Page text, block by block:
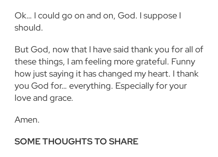
Ok… I could go on and on, God. I suppose I
should.
But God, now that I have said thank you for all of
these things, I am feeling more grateful. Funny
how just saying it has changed my heart. I thank
you God for… everything. Especially for your
love and grace.
Amen.
SOME THOUGHTS TO SHARE